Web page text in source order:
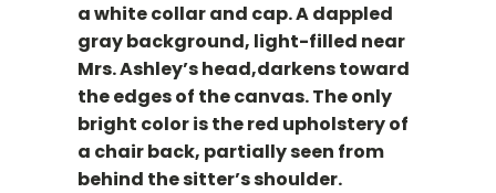
a white collar and cap. A dappled
gray background, light-filled near
Mrs. Ashley’s head,darkens toward
the edges of the canvas. The only
bright color is the red upholstery of
a chair back, partially seen from
behind the sitter’s shoulder.